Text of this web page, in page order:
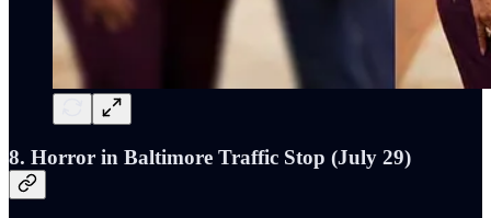
8. Horror in Baltimore Traffic Stop (July 29)